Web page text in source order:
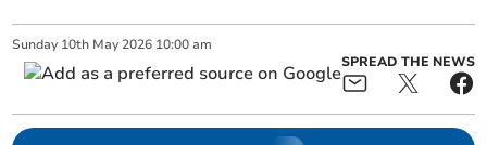
Sunday 10th May 2026 10:00 am
SPREAD THE NEWS